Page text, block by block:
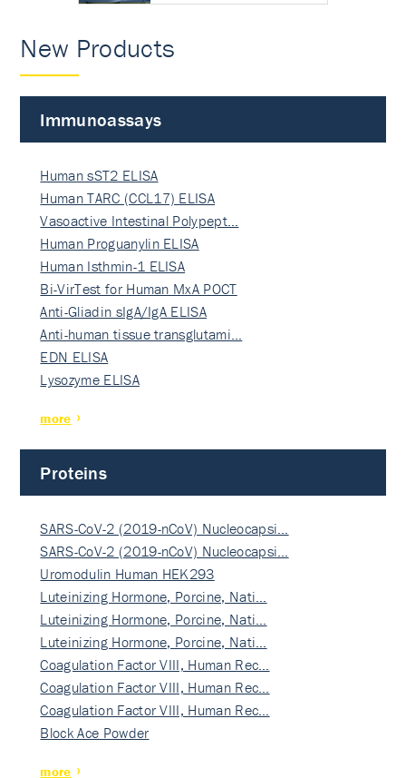
New Products
Immunoassays
Human sST2 ELISA
Human TARC (CCL17) ELISA
Vasoactive Intestinal Polypept…
Human Proguanylin ELISA
Human Isthmin-1 ELISA
Bi-VirTest for Human MxA POCT
Anti-Gliadin sIgA/IgA ELISA
Anti-human tissue transglutami…
EDN ELISA
Lysozyme ELISA
more
Proteins
SARS-CoV-2 (2019-nCoV) Nucleocapsi…
SARS-CoV-2 (2019-nCoV) Nucleocapsi…
Uromodulin Human HEK293
Luteinizing Hormone, Porcine, Nati…
Luteinizing Hormone, Porcine, Nati…
Luteinizing Hormone, Porcine, Nati…
Coagulation Factor VIII, Human Rec…
Coagulation Factor VIII, Human Rec…
Coagulation Factor VIII, Human Rec…
Block Ace Powder
more